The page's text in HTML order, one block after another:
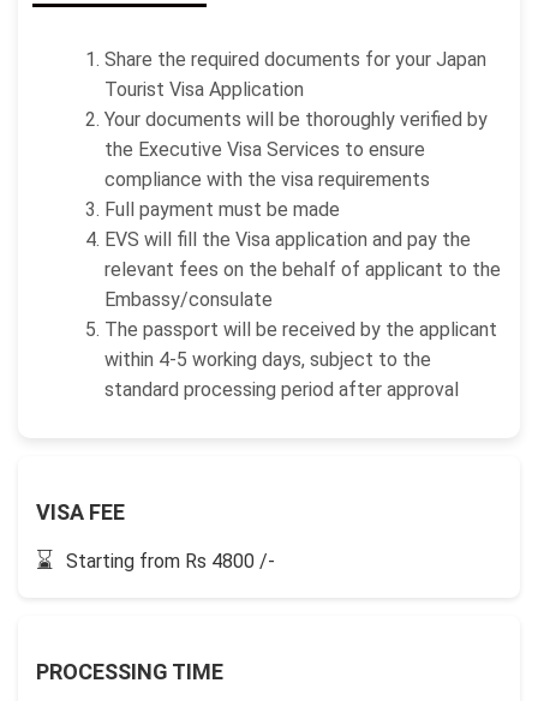
Share the required documents for your Japan
Tourist Visa Application
Your documents will be thoroughly verified by
the Executive Visa Services to ensure
compliance with the visa requirements
Full payment must be made
EVS will fill the Visa application and pay the
relevant fees on the behalf of applicant to the
Embassy/consulate
The passport will be received by the applicant
within 4-5 working days, subject to the
standard processing period after approval
VISA FEE
⌛ Starting from Rs 4800 /-
PROCESSING TIME